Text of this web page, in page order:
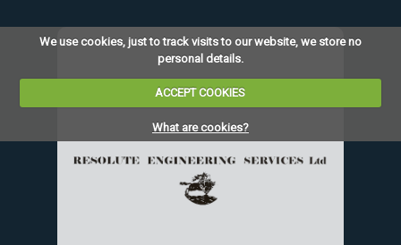
We use cookies, just to track visits to our website, we store no
personal details.
ACCEPT COOKIES
What are cookies?